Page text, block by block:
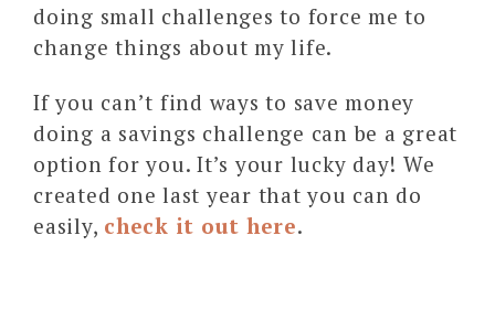
doing small challenges to force me to
change things about my life.
If you can’t find ways to save money
doing a savings challenge can be a great
option for you. It’s your lucky day! We
created one last year that you can do
easily, check it out here.